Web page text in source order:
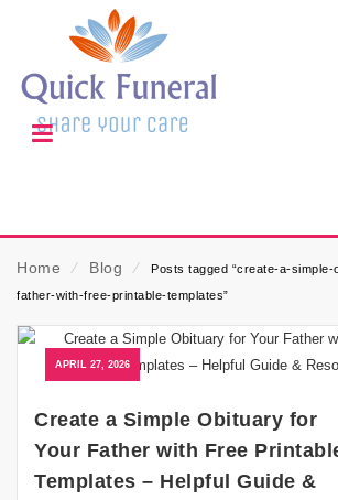
Home ⁄ Blog ⁄
Posts tagged “create-a-
father-with-free-printable-templates”
APRIL 27, 2026
Create a Simple Obituary for
Your Father with Free
Templates – Helpful Guide &